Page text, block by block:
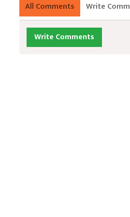
All Comments Write
Write Comments